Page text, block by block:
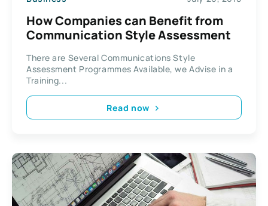
How Companies can Benefit from
Communication Style Assessment
There are Several Communications Style
Assessment Programmes Available, we Advise in a
Training...
Read now